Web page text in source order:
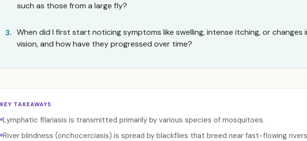
such as those from a large fly?
3. When did I first start noticing symptoms like swelling, intense itching, or changes
vision, and how have they progressed over time?
KEY TAKEAWAYS
Lymphatic filariasis is transmitted primarily by various species of mosquitoes.
River blindness (onchocerciasis) is spread by blackflies that breed near fast-flowing